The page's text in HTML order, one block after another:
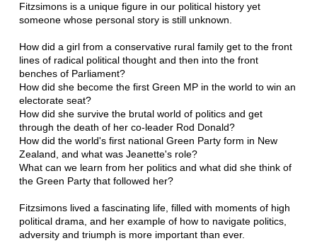
Fitzsimons is a unique figure in our political history yet
someone whose personal story is still unknown.
How did a girl from a conservative rural family get to the front
lines of radical political thought and then into the front
benches of Parliament?
How did she become the first Green MP in the world to win an
electorate seat?
How did she survive the brutal world of politics and get
through the death of her co-leader Rod Donald?
How did the world's first national Green Party form in New
Zealand, and what was Jeanette's role?
What can we learn from her politics and what did she think of
the Green Party that followed her?
Fitzsimons lived a fascinating life, filled with moments of high
political drama, and her example of how to navigate politics,
adversity and triumph is more important than ever.